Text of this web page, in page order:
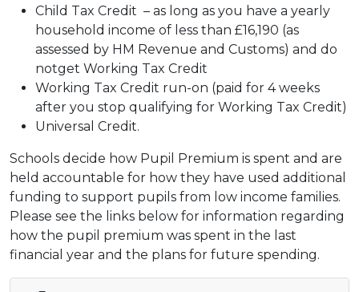
Child Tax Credit – as long as you have a yearly
household income of less than £16,190 (as
assessed by HM Revenue and Customs) and do
notget Working Tax Credit
Working Tax Credit run-on (paid for 4 weeks
after you stop qualifying for Working Tax Credit)
Universal Credit.
Schools decide how Pupil Premium is spent and are
held accountable for how they have used additional
funding to support pupils from low income families.
Please see the links below for information regarding
how the pupil premium was spent in the last
financial year and the plans for future spending.